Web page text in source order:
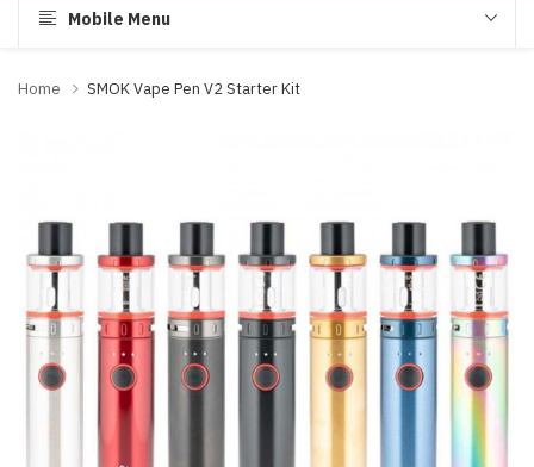
Mobile Menu
Home SMOK Vape Pen V2 Starter Kit